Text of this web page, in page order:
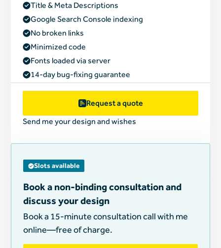
Title & Meta Descriptions
Google Search Console indexing
No broken links
Minimized code
Fonts loaded via server
14-day bug-fixing guarantee
Request a quote
Send me your design and wishes
Slots available
Book a non-binding consultation and
discuss your design
Book a 15-minute consultation call with me
online—free of charge.